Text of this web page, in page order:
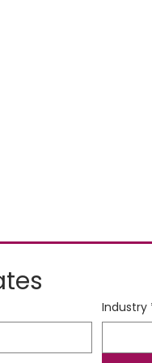
Industry